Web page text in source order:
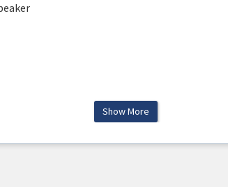
Portion Of The Patient!
Show More